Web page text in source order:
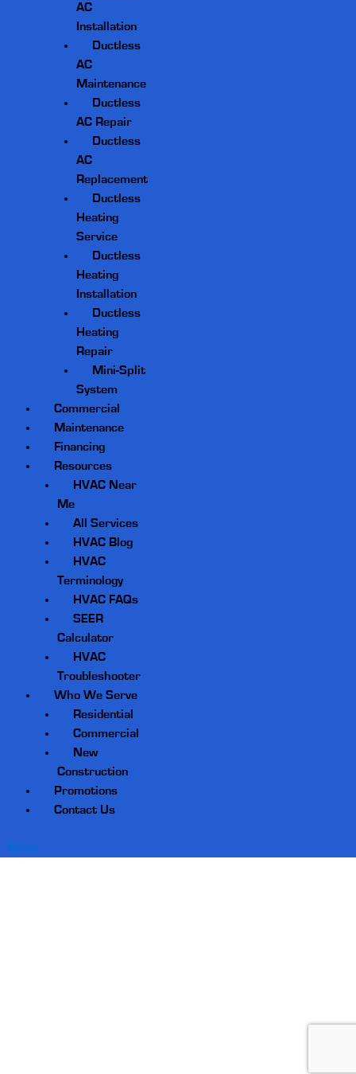
AC
Installation
Ductless
AC
Maintenance
Ductless
AC Repair
Ductless
AC
Replacement
Ductless
Heating
Service
Ductless
Heating
Installation
Ductless
Heating
Repair
Mini-Split
System
Commercial
Maintenance
Financing
Resources
HVAC Near
Me
All Services
HVAC Blog
HVAC
Terminology
HVAC FAQs
SEER
Calculator
HVAC
Troubleshooter
Who We Serve
Residential
Commercial
New
Construction
Promotions
Contact Us
Menu